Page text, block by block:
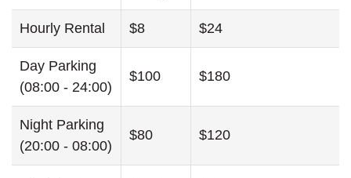
Hourly Rental $8 $24
Day Parking
(08:00 - 24:00)
$100 $180
Night Parking
(20:00 - 08:00)
$80 $120